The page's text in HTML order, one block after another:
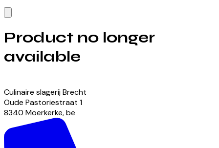
Product no longer
available
Culinaire slagerij Brecht
Oude Pastoriestraat 1
8340 Moerkerke,be